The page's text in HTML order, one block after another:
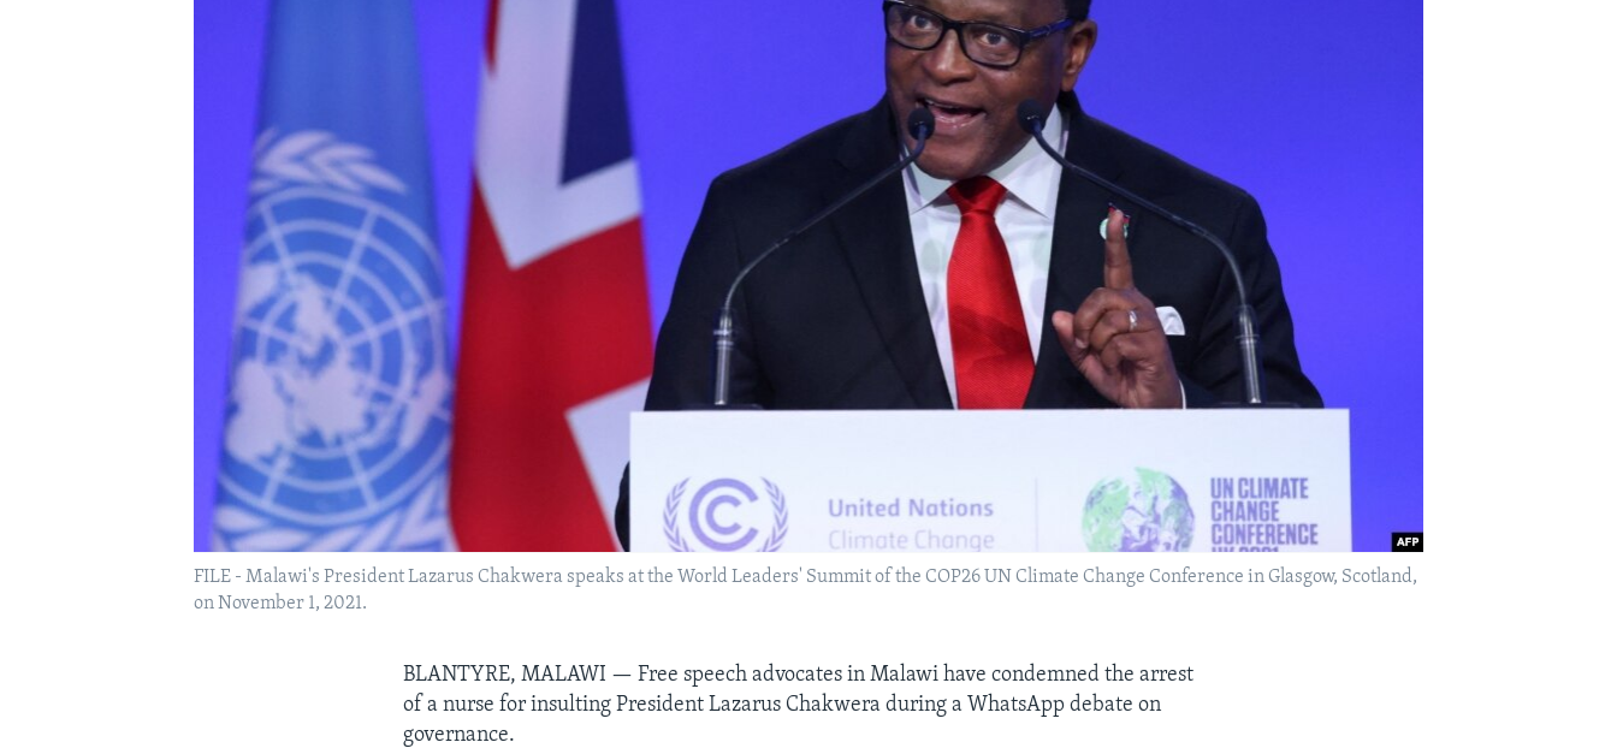
FILE - Malawi's President Lazarus Chakwera speaks at the World Leaders' Summit of the COP26 UN Climate Change Conference in Glasgow, Scotland,
on November 1, 2021.
BLANTYRE, MALAWI — Free speech advocates in Malawi have condemned the arrest
of a nurse for insulting President Lazarus Chakwera during a WhatsApp debate on
governance.